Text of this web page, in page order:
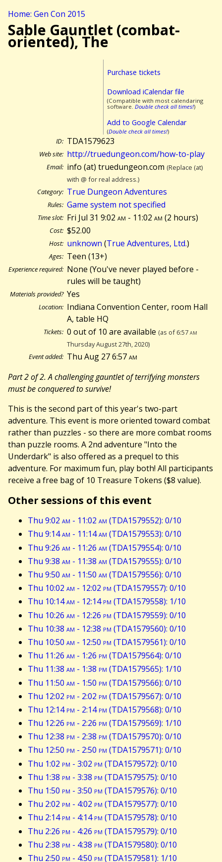
Home: Gen Con 2015
Sable Gauntlet (combat-
oriented), The
Purchase tickets
Download iCalendar file
(Compatible with most calendaring
software. Double check all times!)
Add to Google Calendar
(Double check all times!)
ID: TDA1579623
Web site: http://truedungeon.com/how-to-play
Email: info (at) truedungeon.com (Replace (at)
with @ for real address.)
Category: True Dungeon Adventures
Rules: Game system not specified
Time slot: Fri Jul 31 9:02am - 11:02am (2 hours)
Cost: $52.00
Host: unknown (True Adventures, Ltd.)
Ages: Teen (13+)
Experience required: None (You've never played before -
rules will be taught)
Materials provided? Yes
Location: Indiana Convention Center, room Hall
A, table HQ
Tickets: 0 out of 10 are available (as of 6:57am
Thursday August 27th, 2020)
Event added: Thu Aug 27 6:57am
Part 2 of 2. A challenging gauntlet of terrifying monsters
must be conquered to survive!
This is the second part of this year's two-part
adventure. This event is more oriented toward combat
rather than puzzles - so there are more combat rooms
than puzzle rooms. A 2nd adventure "Into the
Underdark" is also offered as a prequel to this
adventure. For maximum fun, play both! All participants
receive a free bag of 10 Treasure Tokens ($8 value).
Other sessions of this event
Thu 9:02 am - 11:02 am (TDA1579552): 0/10
Thu 9:14am - 11:14am (TDA1579553): 0/10
Thu 9:26 am - 11:26 am (TDA1579554): 0/10
Thu 9:38 am - 11:38 am (TDA1579555): 0/10
Thu 9:50 am - 11:50 am (TDA1579556): 0/10
Thu 10:02 am - 12:02 pm (TDA1579557): 0/10
Thu 10:14am - 12:14pm (TDA1579558): 1/10
Thu 10:26 am - 12:26 pm (TDA1579559): 0/10
Thu 10:38 am - 12:38 pm (TDA1579560): 0/10
Thu 10:50 am - 12:50 pm (TDA1579561): 0/10
Thu 11:26 am - 1:26 pm (TDA1579564): 0/10
Thu 11:38 am - 1:38 pm (TDA1579565): 1/10
Thu 11:50 am - 1:50 pm (TDA1579566): 0/10
Thu 12:02 pm - 2:02 pm (TDA1579567): 0/10
Thu 12:14pm - 2:14pm (TDA1579568): 0/10
Thu 12:26 pm - 2:26 pm (TDA1579569): 1/10
Thu 12:38 pm - 2:38 pm (TDA1579570): 0/10
Thu 12:50 pm - 2:50 pm (TDA1579571): 0/10
Thu 1:02 pm - 3:02 pm (TDA1579572): 0/10
Thu 1:38 pm - 3:38 pm (TDA1579575): 0/10
Thu 1:50 pm - 3:50 pm (TDA1579576): 0/10
Thu 2:02 pm - 4:02 pm (TDA1579577): 0/10
Thu 2:14pm - 4:14pm (TDA1579578): 0/10
Thu 2:26 pm - 4:26 pm (TDA1579579): 0/10
Thu 2:38 pm - 4:38 pm (TDA1579580): 0/10
Thu 2:50 pm - 4:50 pm (TDA1579581): 1/10